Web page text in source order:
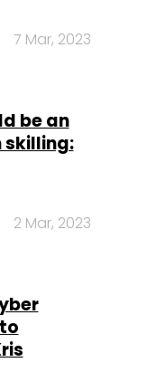
7 Mar, 2023
be an
skilling:
2 Mar, 2023